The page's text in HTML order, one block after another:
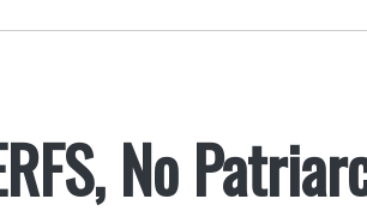
No